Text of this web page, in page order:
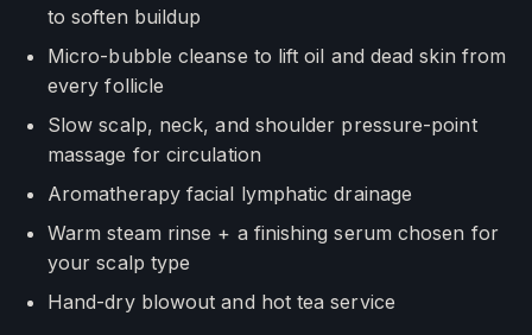
to soften buildup
Micro-bubble cleanse to lift oil and dead skin from
every follicle
Slow scalp, neck, and shoulder pressure-point
massage for circulation
Aromatherapy facial lymphatic drainage
Warm steam rinse + a finishing serum chosen for
your scalp type
Hand-dry blowout and hot tea service